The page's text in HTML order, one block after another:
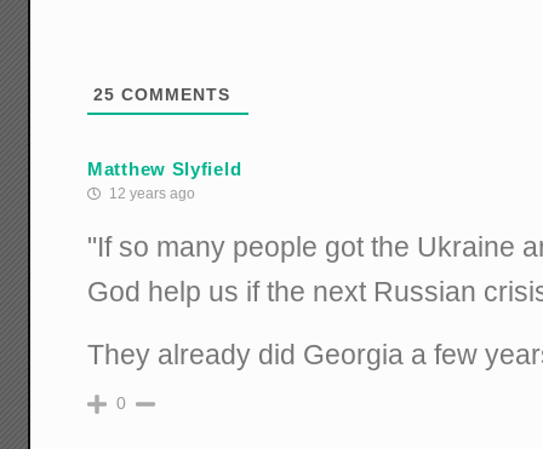
25 COMMENTS
Matthew Slyfield
12 years ago
"If so many people got the Ukraine
God help us if the next Russian
They already did Georgia a few
0